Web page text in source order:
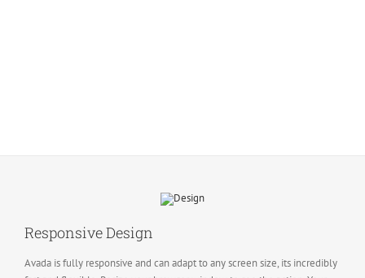
Responsive Design
Avada is fully responsive and can adapt to any screen size, its incredibly